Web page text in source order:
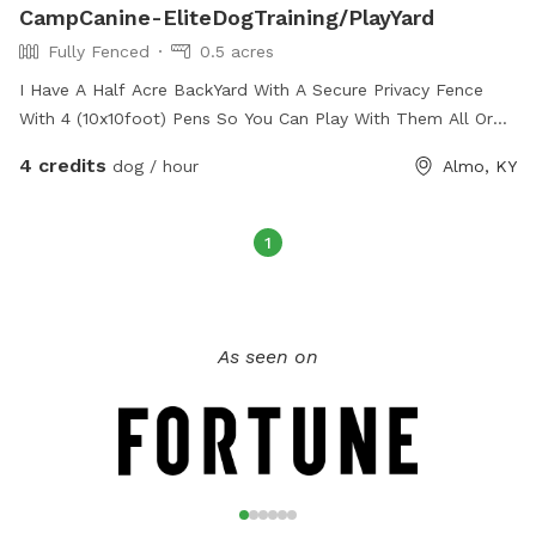
CampCanine-EliteDogTraining/PlayYard
Fully Fenced
0.5 acres
I Have A Half Acre BackYard With A Secure Privacy Fence
With 4 (10x10foot) Pens So You Can Play With Them All Or
Your There. Is In A Quiet Neighborhood So Not A Lot Of
4 credits dog / hour Almo, KY
1
As seen on